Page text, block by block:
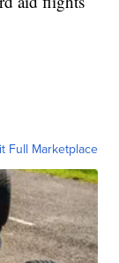
Full Marketplace